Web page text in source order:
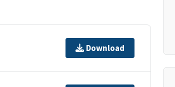
Download